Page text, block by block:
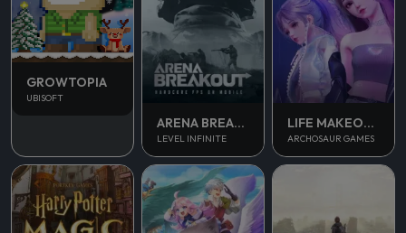
GROWTOPIA
UBISOFT
ARENA BREAKOUT
LEVEL INFINITE
LIFE MAKEOVER
ARCHOSAUR GAMES